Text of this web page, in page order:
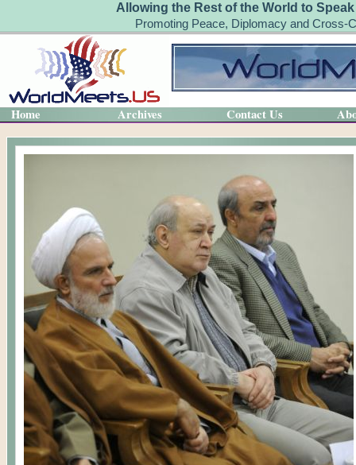
Allowing the Rest of the World to
Promoting Peace, Diplomacy and Cross-
Home Archives Contact Us